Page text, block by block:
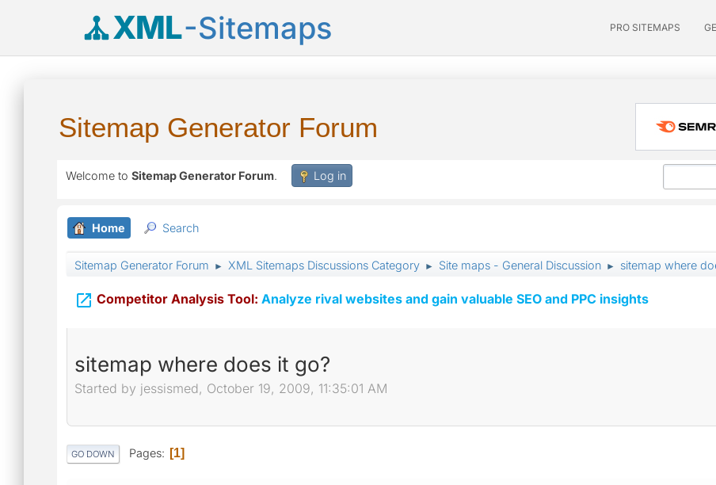
XML-Sitemaps PRO SITEMAPS
Sitemap Generator Forum
Welcome to Sitemap Generator Forum. Log in
Home Search
Sitemap Generator Forum ► XML Sitemaps Discussions Category ► Site maps - General Discussion ► sitemap where
 Competitor Analysis Tool: Analyze rival websites and gain valuable SEO and PPC insights
sitemap where does it go?
Started by jessismed, October 19, 2009, 11:35:01 AM
GO DOWN Pages 1